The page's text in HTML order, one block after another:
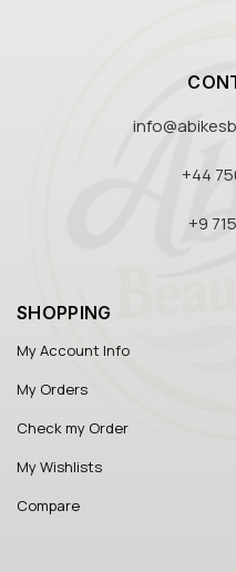
+44
+9
SHOPPING
My Account Info
My Orders
Check my Order
My Wishlists
Compare